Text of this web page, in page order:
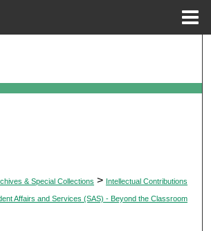
Departments
Commons Network™
& Special Collections > Intellectual Contributions
Affairs and Services (SAS) - Beyond the Classroom